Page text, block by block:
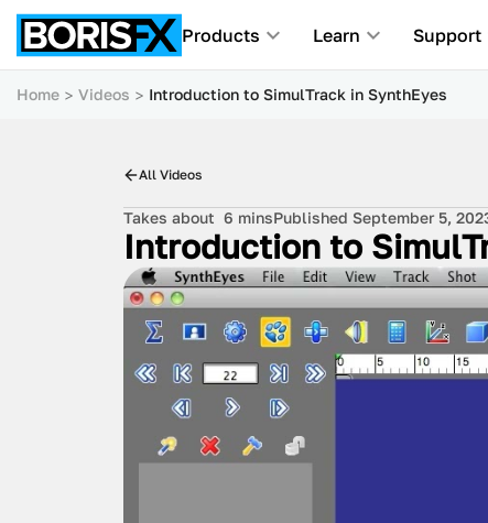
Products Learn Support
Home Videos Introduction to SimulTrack in SynthEyes
All Videos
Takes about 6 minsPublished September 5,
Introduction to